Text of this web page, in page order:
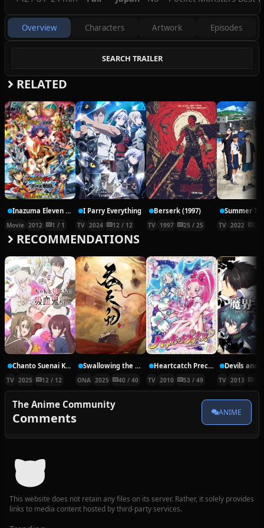
Leaders.
Overview Characters Artwork Episodes
SEARCH TRAILER
RELATED
Inazuma Eleven Go vs. Danball Senki W Movie
Movie 2012 1 / 1
I Parry Everything
TV 2024 12 / 12
Berserk (1997)
TV 1997 25 / 25 TV 2022
RECOMMENDATIONS
Chanto Suenai Kyuuketsuki-chan
TV 2025 12 / 12
Swallowing the Heavens
ONA 2025 40 / 40
Heartcatch Precure!
TV 2010 53 / 49
Devils and
TV 2013
The Anime Community
Comments ANIME
This website does not retain any files on its server. Rather, it solely provides
links to media content hosted by third-party services.